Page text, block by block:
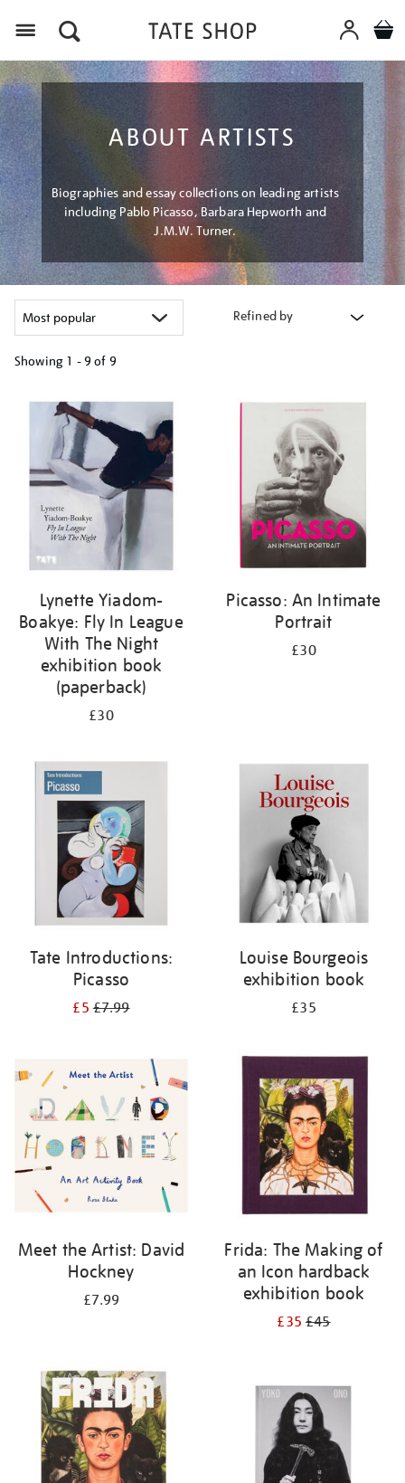
ABOUT ARTISTS
Biographies and essay collections on leading artists
including Pablo Picasso, Barbara Hepworth and
J.M.W. Turner.
Refined by
Showing 1 - 9 of 9
your
results
by:
Lynette Yiadom-
Boakye: Fly In League
With The Night
exhibition book
(paperback)
£30
Picasso: An Intimate
Portrait
£30
Tate Introductions:
Picasso
£5£7.99
Louise Bourgeois
exhibition book
£35
Meet the Artist: David
Hockney
£7.99
Frida: The Making of
an Icon hardback
exhibition book
£35£45